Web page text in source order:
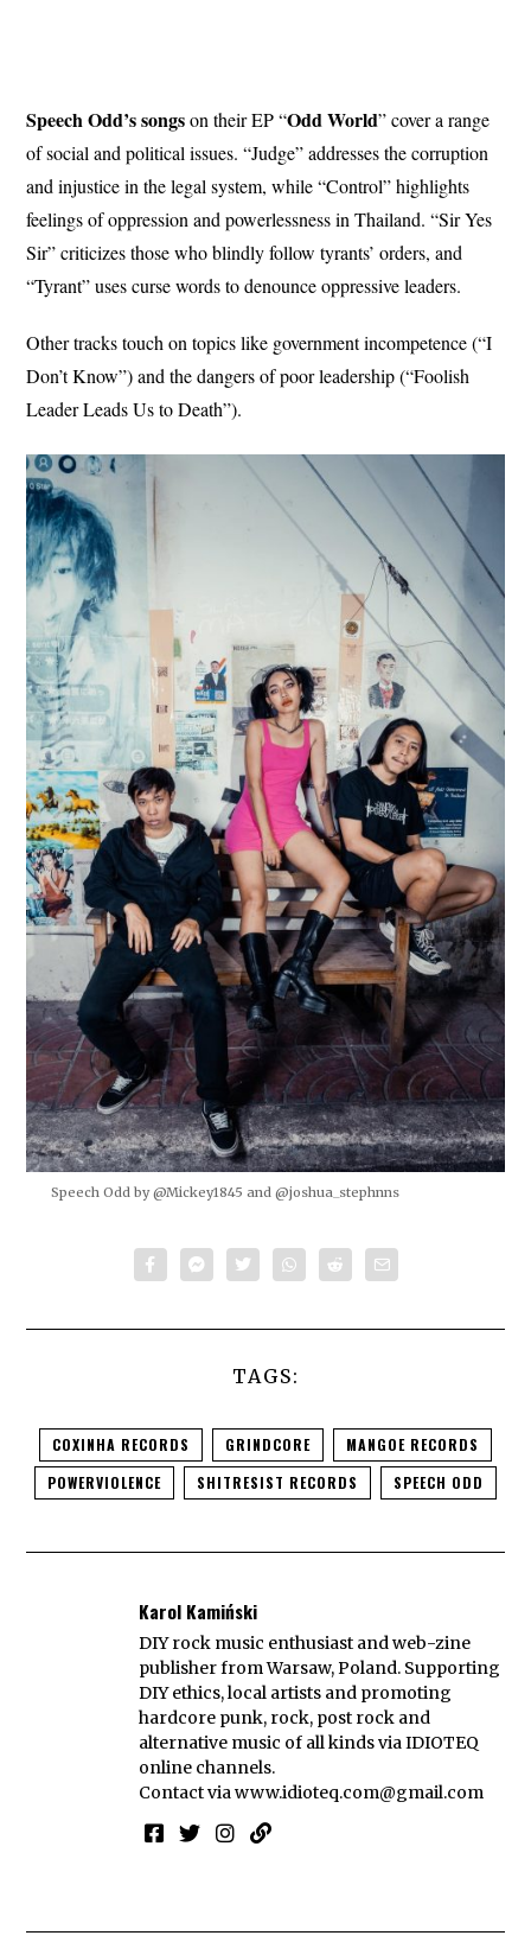
Speech Odd’s songson their EP “Odd World” cover a range
of social and political issues. “Judge” addresses the corruption
and injustice in the legal system, while “Control” highlights
feelings of oppression and powerlessness in Thailand. “Sir Yes
Sir” criticizes those who blindly follow tyrants’ orders, and
“Tyrant” uses curse words to denounce oppressive leaders.
Other tracks touch on topics like government incompetence (“I
Don’t Know”) and the dangers of poor leadership (“Foolish
Leader Leads Us to Death”).
Speech Odd by @Mickey1845 and @joshua_stephnns
TAGS:
COXINHA RECORDS GRINDCORE
MANGOE RECORDS
POWERVIOLENCE
SHITRESIST RECORDS SPEECH ODD
Karol Kamiński
DIY rock music enthusiast and web-zine
publisher from Warsaw, Poland. Supporting
DIY ethics, local artists and promoting
hardcore punk, rock, post rock and
alternative music of all kinds via IDIOTEQ
online channels.
Contact viawww.idioteq.com@gmail.com